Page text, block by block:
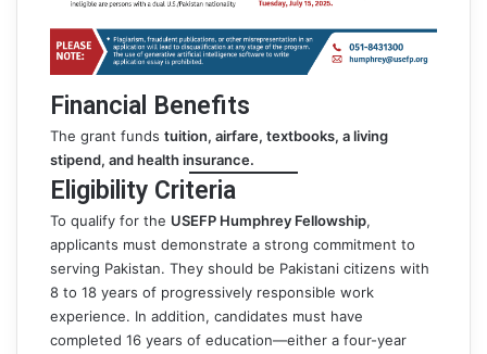
Financial Benefits
The grant funds tuition, airfare, textbooks, a living
stipend, and health insurance.
Eligibility Criteria
To qualify for the USEFP Humphrey Fellowship,
applicants must demonstrate a strong commitment to
serving Pakistan. They should be Pakistani citizens with
8 to 18 years of progressively responsible work
experience. In addition, candidates must have
completed 16 years of education—either a four-year